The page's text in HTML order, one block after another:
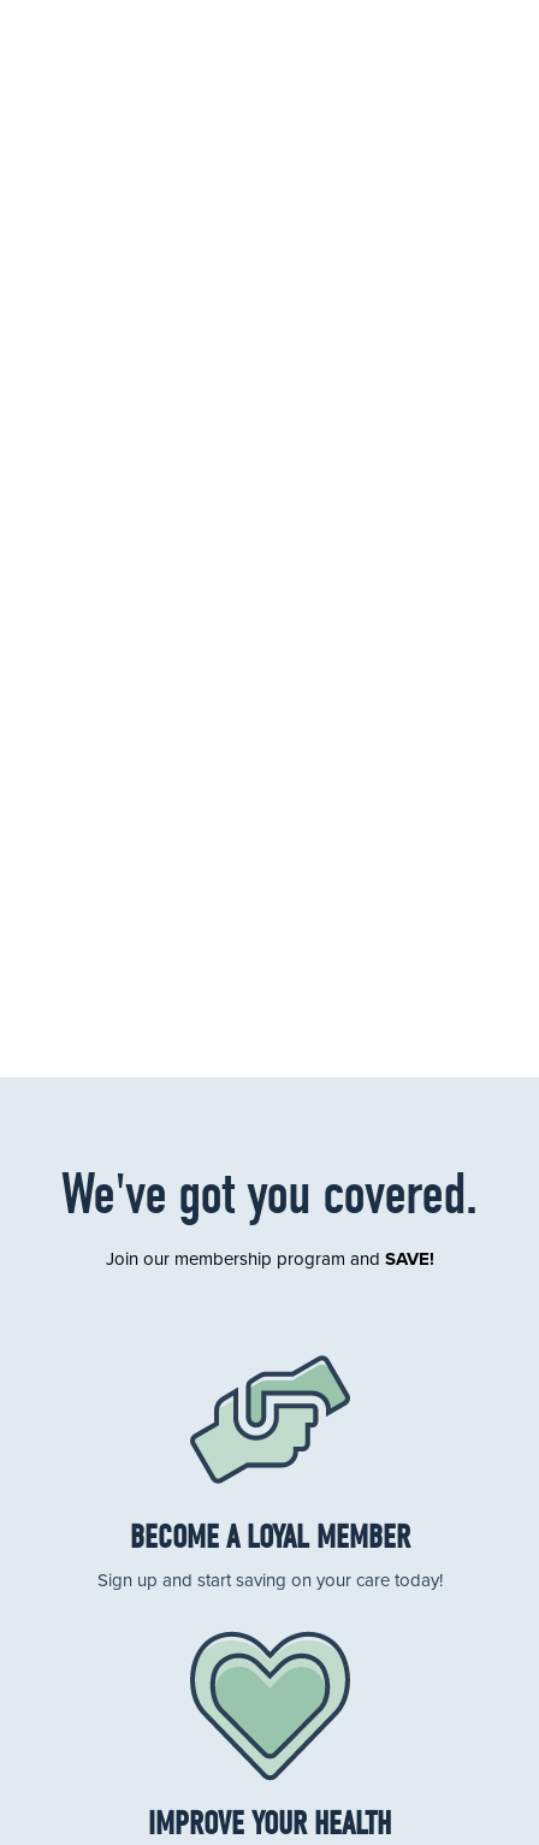
We've got you covered.
Join our membership program and SAVE!
BECOME A LOYAL MEMBER
Sign up and start saving on your care today!
IMPROVE YOUR HEALTH